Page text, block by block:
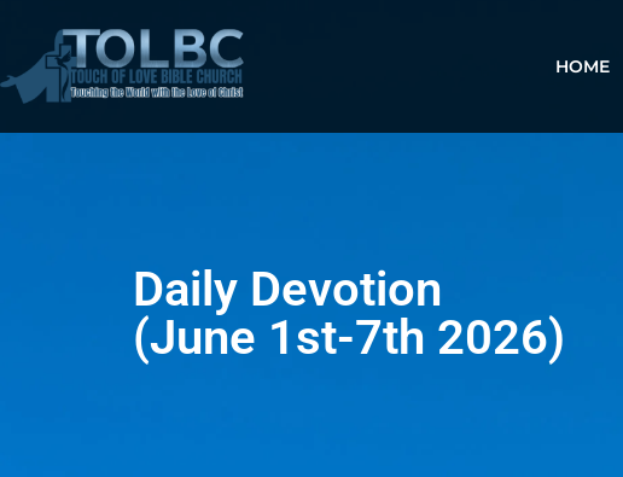
HOME
Daily Devotion
(June 1st-7th 2026)